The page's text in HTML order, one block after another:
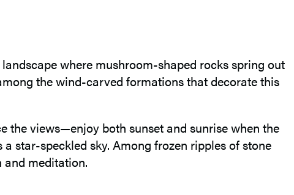
where mushroom-shaped rocks spring out
the wind-carved formations that decorate this
the views—enjoy both sunset and sunrise when the
star-speckled sky. Among frozen ripples of stone
meditation.